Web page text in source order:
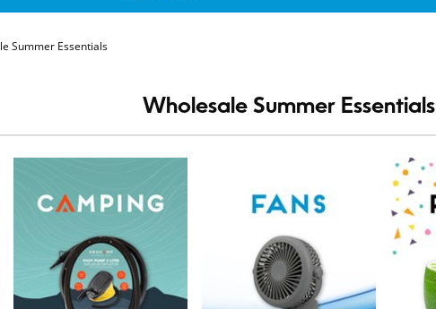
Summer Essentials
Wholesale Summer Essentials